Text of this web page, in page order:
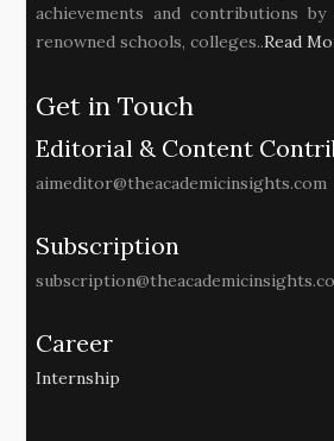
achievements and contributions by
renowned schools, colleges..Read
Get in Touch
Editorial & Content
aimeditor@theacademicinsights.com
Subscription
Career
Internship